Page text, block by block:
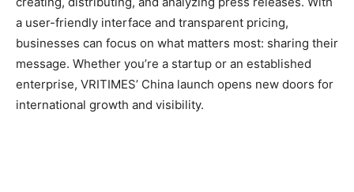
a user-friendly interface and transparent pricing,
businesses can focus on what matters most: sharing their
message. Whether you’re a startup or an established
enterprise, VRITIMES’ China launch opens new doors for
international growth and visibility.